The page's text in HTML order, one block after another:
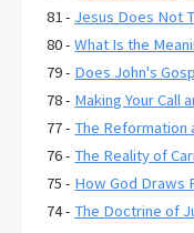
81 - Jesus Does Not
80 -What Is the
79 - Does John's
78 - Making Your Call
77 - The Reformation
76 - The Reality of
75 - How God Draws
74 - The Doctrine of